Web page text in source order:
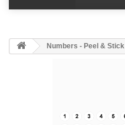
Numbers - Peel & Stick